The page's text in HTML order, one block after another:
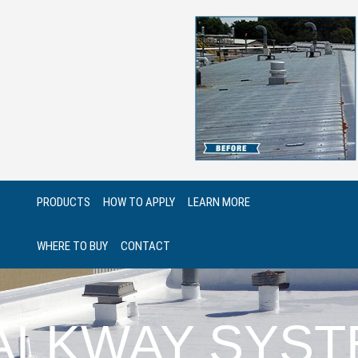
PRODUCTS HOW TO APPLY LEARN MORE
WHERE TO BUY CONTACT